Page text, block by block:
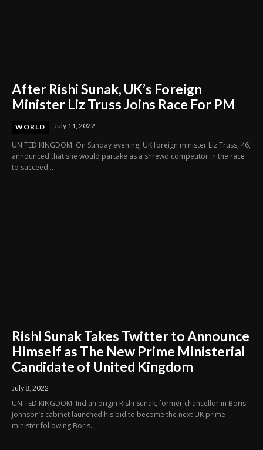
After Rishi Sunak, UK’s Foreign
Minister Liz Truss Joins Race For PM
WORLD July 11, 2022
UNITED KINGDOM: On Sunday evening, UK foreign minister Liz Truss, 46,
announced that she would partake as a shrewd competitor in the race
to succeed...
Rishi Sunak Takes Twitter to Announce
Himself as The New Prime Ministerial
Candidate of United Kingdom
July 8, 2022
UNITED KINGDOM: Indian origin Rishi Sunak, former chancellor in Boris
Johnson’s cabinet launched his bid to become the next UK prime
minister following Boris...